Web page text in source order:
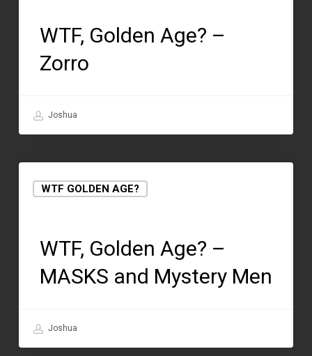
WTF, Golden Age? –
Zorro
Joshua
WTF GOLDEN AGE?
WTF, Golden Age? –
MASKS and Mystery Men
Joshua